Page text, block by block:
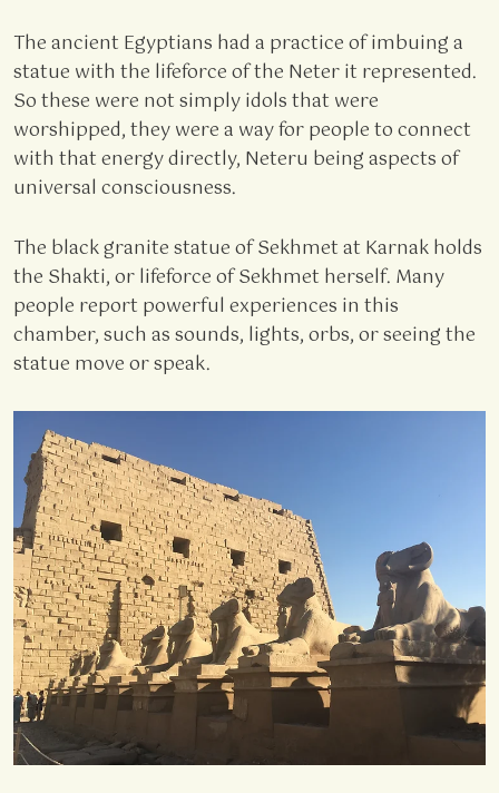
The ancient Egyptians had a practice of imbuing a
statue with the lifeforce of the Neter it represented.
So these were not simply idols that were
worshipped, they were a way for people to connect
with that energy directly, Neteru being aspects of
universal consciousness.
The black granite statue of Sekhmet at Karnak holds
the Shakti, or lifeforce of Sekhmet herself. Many
people report powerful experiences in this
chamber, such as sounds, lights, orbs, or seeing the
statue move or speak.